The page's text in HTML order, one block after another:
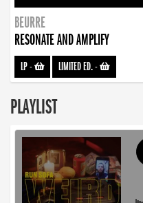
BEURRE
RESONATE AND AMPLIFY
LP- LIMITED ED.-
PLAYLIST